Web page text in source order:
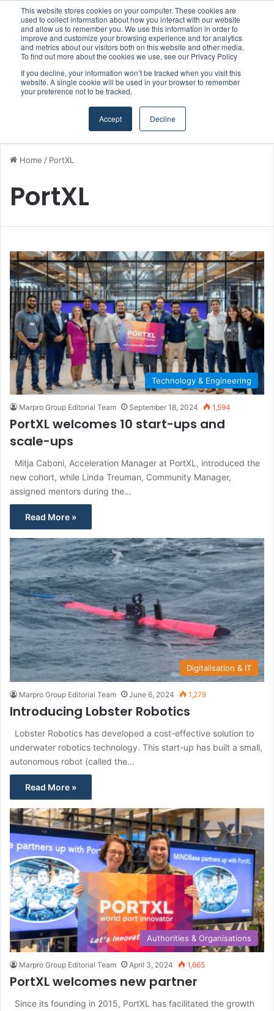
This website stores cookies on your computer. These cookies are
used to collect information about how you interact with our website
and allow us to remember you. We use this information in order to
improve and customize your browsing experience and for analytics
and metrics about our visitors both on this website and other media.
To find out more about the cookies we use, see our Privacy Policy
If you decline, your information won’t be tracked when you visit this
website. A single cookie will be used in your browser to remember
your preference not to be tracked.
Accept Decline
Menu
Home / PortXL
PortXL
Technology & Engineering
Marpro Group Editorial Team September 18, 2024 1,594
PortXL welcomes 10 start-ups and
scale-ups
Mitja Caboni, Acceleration Manager at PortXL, introduced the
new cohort, while Linda Treuman, Community Manager,
assigned mentors during the…
Read More »
Digitalisation & IT
Marpro Group Editorial Team June 6, 2024 1,279
Introducing Lobster Robotics
Lobster Robotics has developed a cost-effective solution to
underwater robotics technology. This start-up has built a small,
autonomous robot (called the…
Read More »
Authorities & Organisations
Marpro Group Editorial Team April 3, 2024 1,665
PortXL welcomes new partner
Since its founding in 2015, PortXL has facilitated the growth